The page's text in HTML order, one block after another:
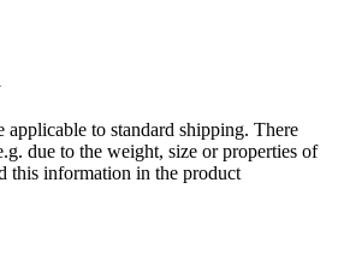
applicable to standard shipping. There
due to the weight, size or properties of
this information in the product